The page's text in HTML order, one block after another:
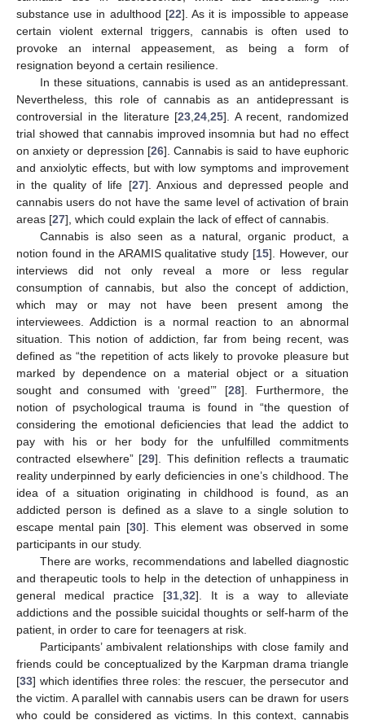
substance use in adulthood [22]. As it is impossible to appease
certain violent external triggers, cannabis is often used to
provoke an internal appeasement, as being a form of
resignation beyond a certain resilience.
In these situations, cannabis is used as an antidepressant.
Nevertheless, this role of cannabis as an antidepressant is
controversial in the literature [23,24,25]. A recent, randomized
trial showed that cannabis improved insomnia but had no effect
on anxiety or depression [26]. Cannabis is said to have euphoric
and anxiolytic effects, but with low symptoms and improvement
in the quality of life [27]. Anxious and depressed people and
cannabis users do not have the same level of activation of brain
areas [27], which could explain the lack of effect of cannabis.
Cannabis is also seen as a natural, organic product, a
notion found in the ARAMIS qualitative study [15]. However, our
interviews did not only reveal a more or less regular
consumption of cannabis, but also the concept of addiction,
which may or may not have been present among the
interviewees. Addiction is a normal reaction to an abnormal
situation. This notion of addiction, far from being recent, was
defined as “the repetition of acts likely to provoke pleasure but
marked by dependence on a material object or a situation
sought and consumed with ‘greed’” [28]. Furthermore, the
notion of psychological trauma is found in “the question of
considering the emotional deficiencies that lead the addict to
pay with his or her body for the unfulfilled commitments
contracted elsewhere” [29]. This definition reflects a traumatic
reality underpinned by early deficiencies in one’s childhood. The
idea of a situation originating in childhood is found, as an
addicted person is defined as a slave to a single solution to
escape mental pain [30]. This element was observed in some
participants in our study.
There are works, recommendations and labelled diagnostic
and therapeutic tools to help in the detection of unhappiness in
general medical practice [31,32]. It is a way to alleviate
addictions and the possible suicidal thoughts or self-harm of the
patient, in order to care for teenagers at risk.
Participants’ ambivalent relationships with close family and
friends could be conceptualized by the Karpman drama triangle
[33] which identifies three roles: the rescuer, the persecutor and
the victim. A parallel with cannabis users can be drawn for users
who could be considered as victims. In this context, cannabis